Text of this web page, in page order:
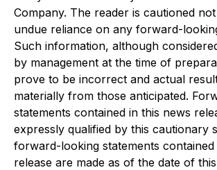
Company. The reader is cautioned
undue reliance on any forward-
Such information, although
by management at the time of
prove to be incorrect and actual
materially from those anticipated.
statements contained in this news
expressly qualified by this cautionary
forward-looking statements contained
release are made as of the date of